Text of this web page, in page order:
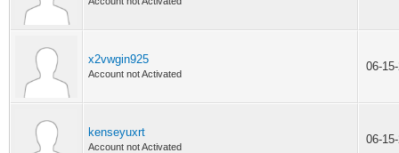
x2vwgin925
Account not Activated
06-
kenseyuxrt
Account not Activated
06-